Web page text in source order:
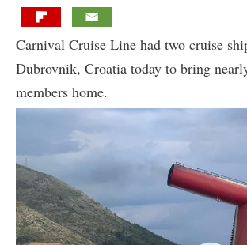
Carnival Cruise Line had two cruise
Dubrovnik, Croatia today to bring
members home.